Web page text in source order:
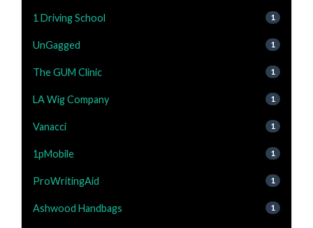
1 Driving School 1
UnGagged 1
The GUM Clinic 1
LA Wig Company 1
Vanacci 1
1pMobile 1
ProWritingAid 1
Ashwood Handbags 1